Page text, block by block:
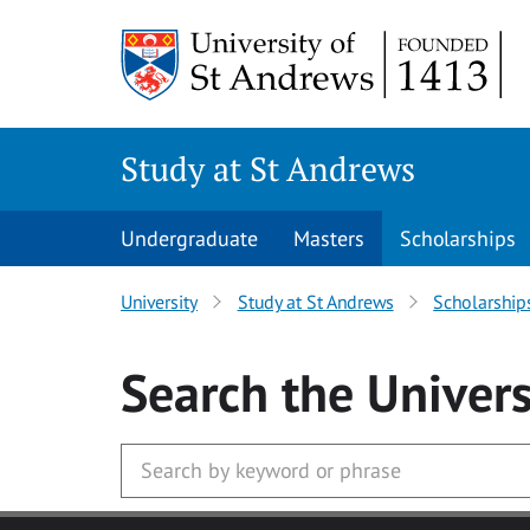
Study at St Andrews
Undergraduate Masters Scholarships
University Study at St Andrews
Search the